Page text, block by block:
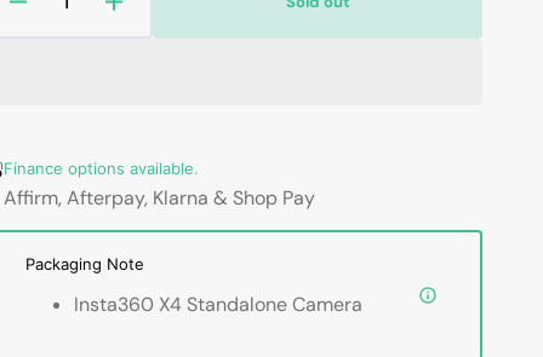
Decrease
360°
Action
Waterproof,
2.5&quot;
Increase
quantity
360°
Action
Camera
Waterproof,
New
2.5&quot;
Finance options available.
Affirm, Afterpay, Klarna & Shop Pay
Packaging Note
Insta360 X4 Standalone Camera